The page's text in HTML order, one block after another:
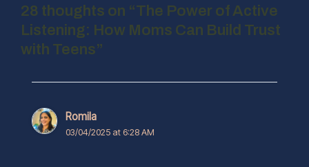
28 thoughts on “The Power of Active
Listening: How Moms Can Build Trust
with Teens”
Romila
03/04/2025 at 6:28 AM